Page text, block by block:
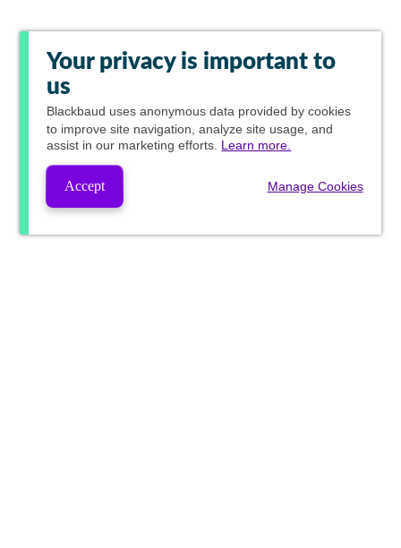
Your privacy is important to
us
Blackbaud uses anonymous data provided by cookies
to improve site navigation, analyze site usage, and
assist in our marketing efforts. Learn more.
Accept Manage Cookies